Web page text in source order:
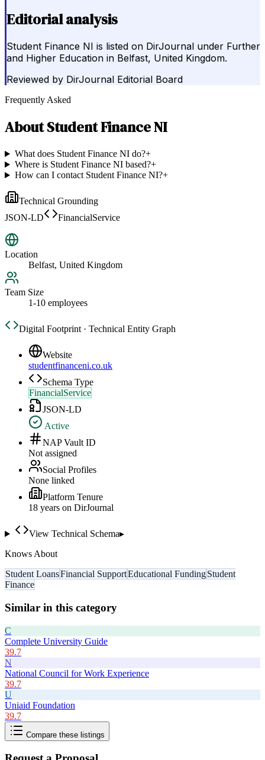
Editorial analysis
Student Finance NI is listed on DirJournal under Further
and Higher Education in Belfast, United Kingdom.
Reviewed by DirJournal Editorial Board
Frequently Asked
AboutStudent Finance NI
What does Student Finance NI do?+
Where is Student Finance NI based?+
How can I contact Student Finance NI?+
Technical Grounding
JSON-LD
FinancialService
Location
Belfast, United Kingdom
Team Size
1-10 employees
Digital Footprint · Technical Entity Graph
Website
studentfinanceni.co.uk
Schema Type
FinancialService
JSON-LD
Active
NAP Vault ID
Not assigned
Social Profiles
None linked
Platform Tenure
18 years on DirJournal
View Technical Schema▸
Knows About
Student LoansFinancial SupportEducational FundingStudent
Finance
Similar in this category
C
Complete University Guide
39.7
N
National Council for Work Experience
39.7
U
Uniaid Foundation
39.7
Compare these listings